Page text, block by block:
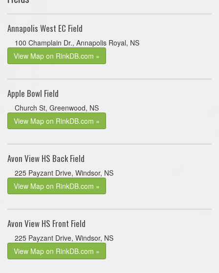
Annapolis West EC Field
100 Champlain Dr., Annapolis Royal, NS
View Map on RinkDB.com »
Apple Bowl Field
Church St, Greenwood, NS
View Map on RinkDB.com »
Avon View HS Back Field
225 Payzant Drive, Windsor, NS
View Map on RinkDB.com »
Avon View HS Front Field
225 Payzant Drive, Windsor, NS
View Map on RinkDB.com »